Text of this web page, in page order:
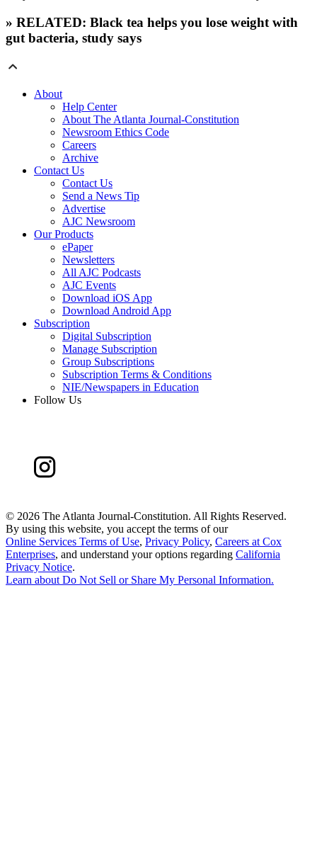
» RELATED: Black tea helps you lose weight with
gut bacteria, study says
About
Help Center
About The Atlanta Journal-Constitution
Newsroom Ethics Code
Careers
Archive
Contact Us
Contact Us
Send a News Tip
Advertise
AJC Newsroom
Our Products
ePaper
Newsletters
All AJC Podcasts
AJC Events
Download iOS App
Download Android App
Subscription
Digital Subscription
Manage Subscription
Group Subscriptions
Subscription Terms & Conditions
NIE/Newspapers in Education
Follow Us
© 2026 The Atlanta Journal-Constitution. All Rights Reserved.
By using this website, you accept the terms of our
Online Services Terms of Use, Privacy Policy, Careers at Cox
Enterprises, and understand your options regarding California
Privacy Notice.
Learn aboutDo Not Sell or Share My Personal Information.